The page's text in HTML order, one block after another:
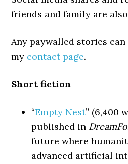
friends and family are
Any paywalled stories
my contact page.
Short fiction
“Empty Nest” (6,400
published in
future where
advanced artificial